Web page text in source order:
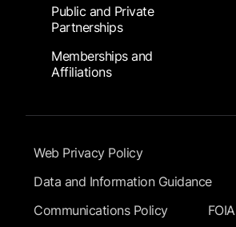
Public and Private
Partnerships
Memberships and
Affiliations
Footer Submenu
Web Privacy Policy
Data and Information Guidance
Communications Policy
FOIA